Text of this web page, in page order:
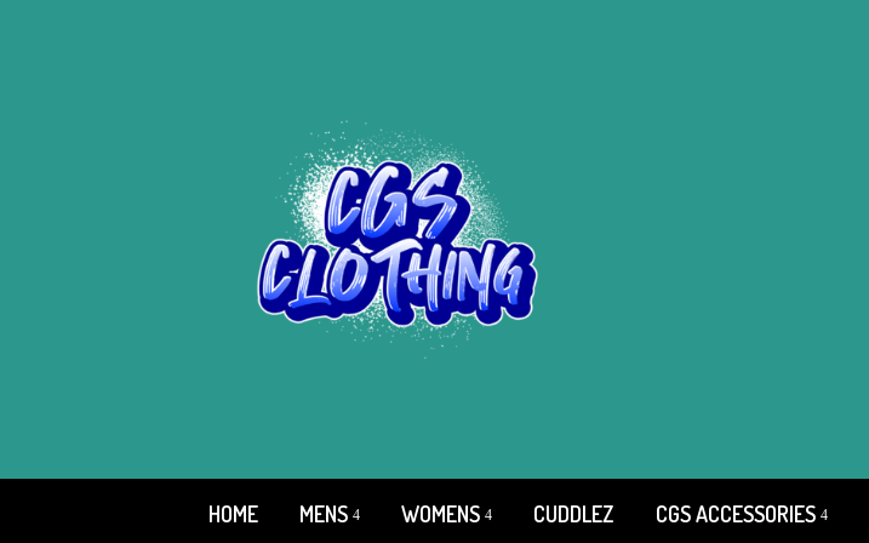
HOME MENS WOMENS CUDDLEZ CGS ACCESSORIES